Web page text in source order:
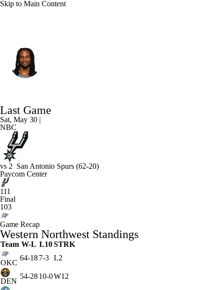
Skip to Main Content
Splits Career
Last Game
Sat, May 30 |
NBC
vs 2 San Antonio Spurs (62-20)
Paycom Center
111
Final
103
Game Recap
Western Northwest Standings
Team W-L L10STRK
OKC
64-187-3 L2
DEN
54-2810-0W12